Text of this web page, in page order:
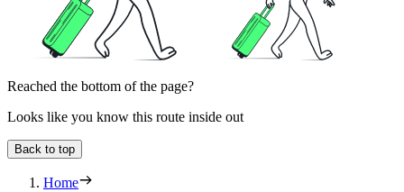
Reached the bottom of the page?
Looks like you know this route inside out
Back to top
Home